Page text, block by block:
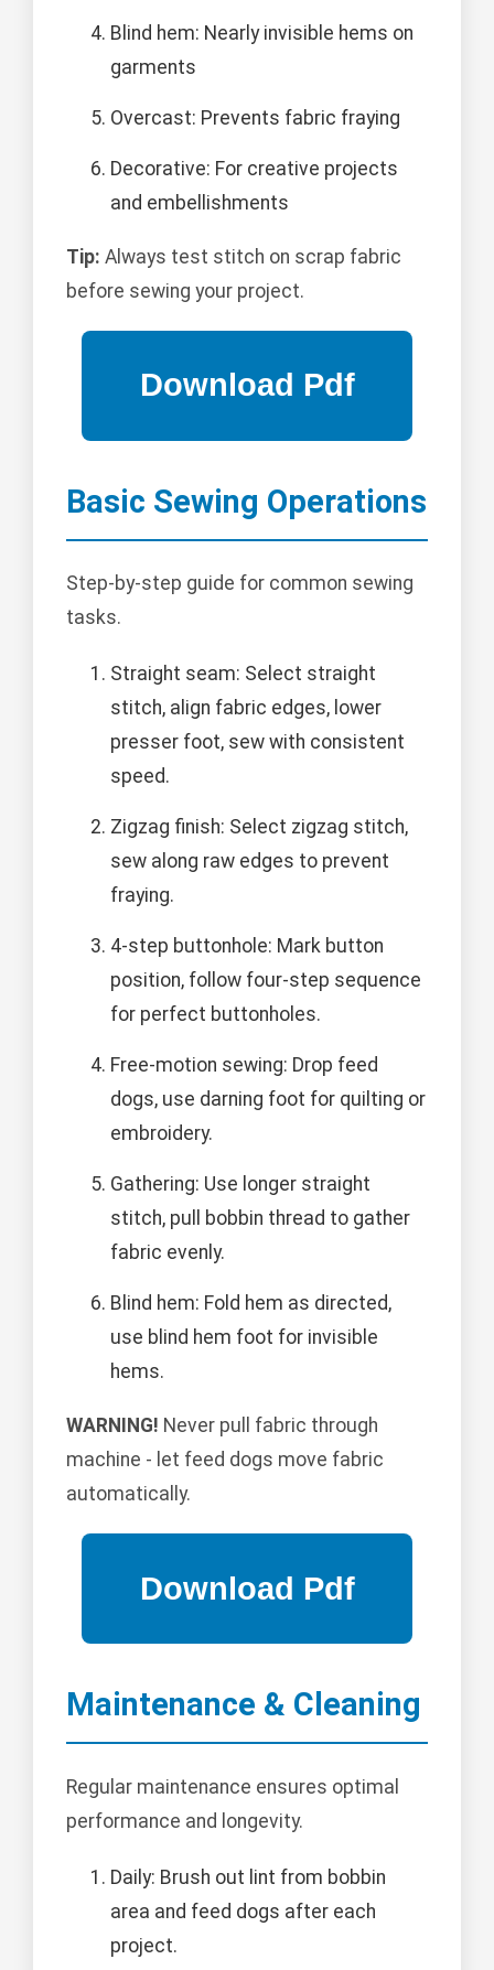
Blind hem: Nearly invisible hems on
garments
Overcast: Prevents fabric fraying
Decorative: For creative projects
and embellishments
Tip: Always test stitch on scrap fabric
before sewing your project.
Basic Sewing Operations
Step-by-step guide for common sewing
tasks.
Straight seam: Select straight
stitch, align fabric edges, lower
presser foot, sew with consistent
speed.
Zigzag finish: Select zigzag stitch,
sew along raw edges to prevent
fraying.
4-step buttonhole: Mark button
position, follow four-step sequence
for perfect buttonholes.
Free-motion sewing: Drop feed
dogs, use darning foot for quilting or
embroidery.
Gathering: Use longer straight
stitch, pull bobbin thread to gather
fabric evenly.
Blind hem: Fold hem as directed,
use blind hem foot for invisible
hems.
WARNING! Never pull fabric through
machine - let feed dogs move fabric
automatically.
Maintenance & Cleaning
Regular maintenance ensures optimal
performance and longevity.
Daily: Brush out lint from bobbin
area and feed dogs after each
project.